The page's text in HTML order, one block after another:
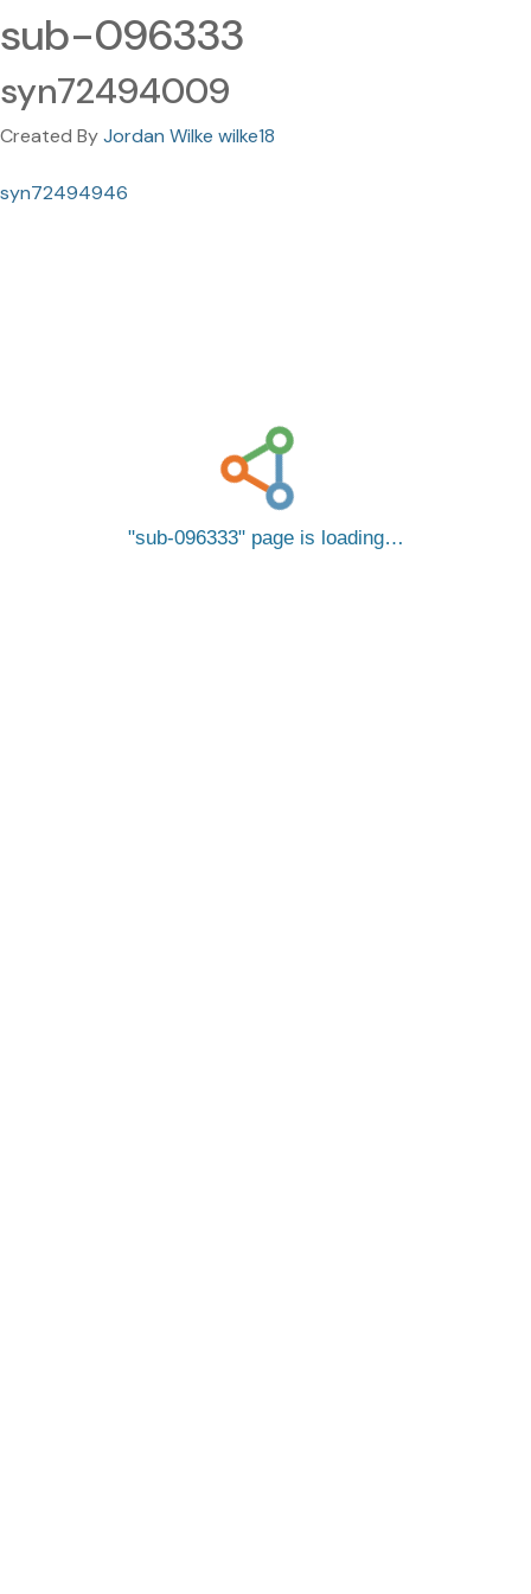
sub-096333
syn72494009
Created ByJordan Wilke wilke18
syn72494946
sub-096333 page is loading…